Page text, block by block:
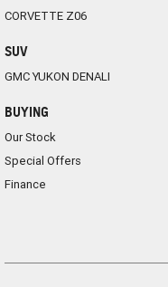
CORVETTE Z06
SUV
GMC YUKON DENALI
BUYING
Our Stock
Special Offers
Finance